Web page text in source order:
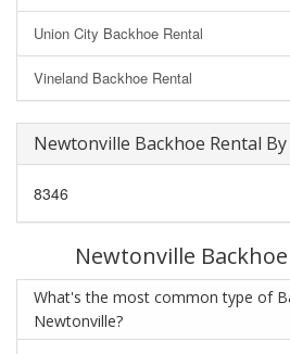
Union City Backhoe Rental
Vineland Backhoe Rental
Newtonville Backhoe Rental By
8346
Newtonville
What's the most common type of
Newtonville?